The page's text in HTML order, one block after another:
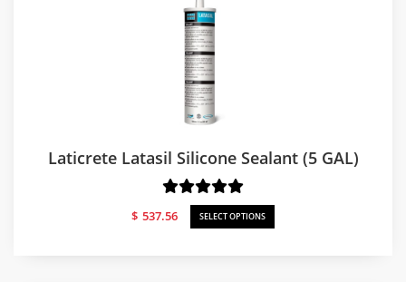
Laticrete Latasil Silicone Sealant (5 GAL)
$ 537.56 SELECT OPTIONS